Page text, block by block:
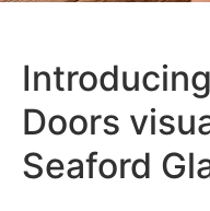
Doors
Seaford